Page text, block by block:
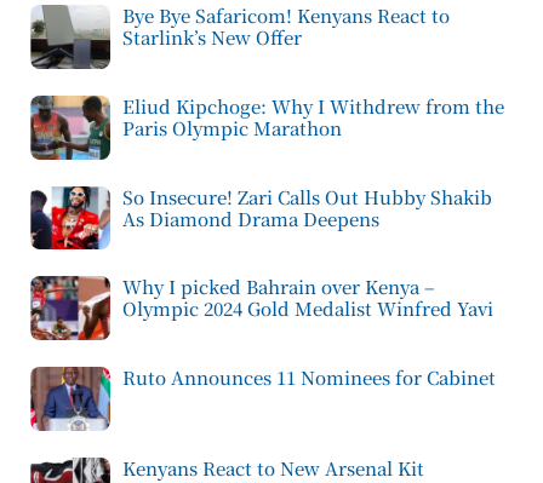
Bye Bye Safaricom! Kenyans React to
Starlink’s New Offer
Eliud Kipchoge: Why I Withdrew from the
Paris Olympic Marathon
So Insecure! Zari Calls Out Hubby Shakib
As Diamond Drama Deepens
Why I picked Bahrain over Kenya –
Olympic 2024 Gold Medalist Winfred Yavi
Ruto Announces 11 Nominees for Cabinet
Kenyans React to New Arsenal Kit